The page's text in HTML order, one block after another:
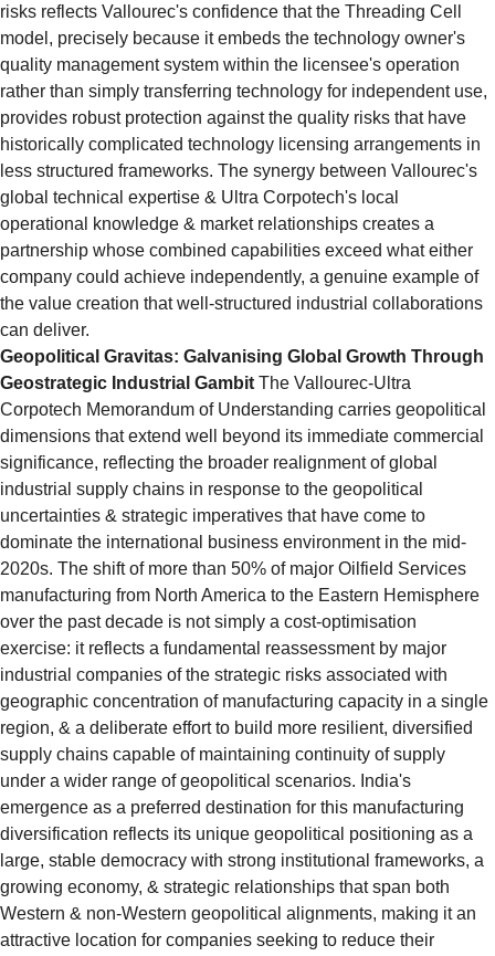
risks reflects Vallourec's confidence that the Threading Cell
model, precisely because it embeds the technology owner's
quality management system within the licensee's operation
rather than simply transferring technology for independent use,
provides robust protection against the quality risks that have
historically complicated technology licensing arrangements in
less structured frameworks. The synergy between Vallourec's
global technical expertise & Ultra Corpotech's local
operational knowledge & market relationships creates a
partnership whose combined capabilities exceed what either
company could achieve independently, a genuine example of
the value creation that well-structured industrial collaborations
can deliver.
Geopolitical Gravitas: Galvanising Global Growth Through
Geostrategic Industrial Gambit The Vallourec-Ultra
Corpotech Memorandum of Understanding carries geopolitical
dimensions that extend well beyond its immediate commercial
significance, reflecting the broader realignment of global
industrial supply chains in response to the geopolitical
uncertainties & strategic imperatives that have come to
dominate the international business environment in the mid-
2020s. The shift of more than 50% of major Oilfield Services
manufacturing from North America to the Eastern Hemisphere
over the past decade is not simply a cost-optimisation
exercise: it reflects a fundamental reassessment by major
industrial companies of the strategic risks associated with
geographic concentration of manufacturing capacity in a single
region, & a deliberate effort to build more resilient, diversified
supply chains capable of maintaining continuity of supply
under a wider range of geopolitical scenarios. India's
emergence as a preferred destination for this manufacturing
diversification reflects its unique geopolitical positioning as a
large, stable democracy with strong institutional frameworks, a
growing economy, & strategic relationships that span both
Western & non-Western geopolitical alignments, making it an
attractive location for companies seeking to reduce their